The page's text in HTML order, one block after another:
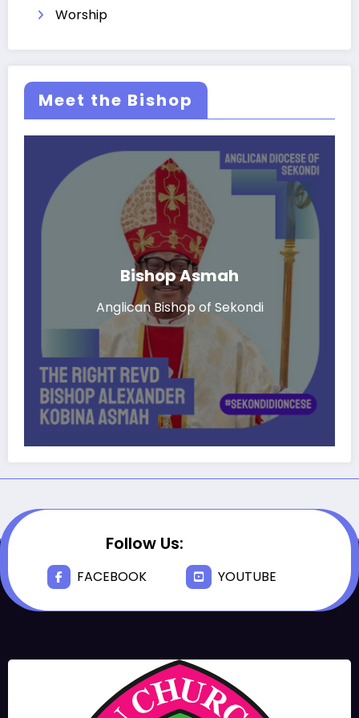
Worship
Meet the Bishop
Bishop Asmah
Anglican Bishop of Sekondi
Follow Us:
FACEBOOK YOUTUBE